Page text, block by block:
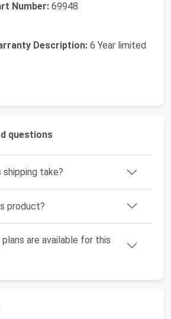
Number: 69948
Description: 6 Year limited
questions
shipping take?
product?
are available for this